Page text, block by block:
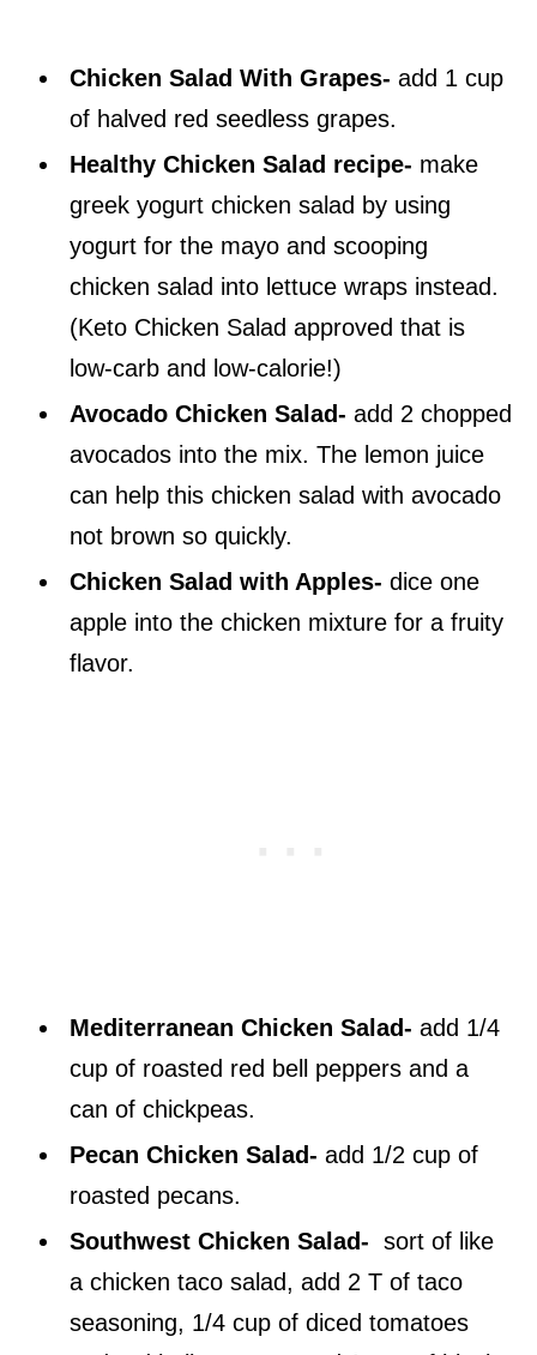
Chicken Salad With Grapes-add 1 cup
of halved red seedless grapes.
Healthy Chicken Salad recipe- make
greek yogurt chicken salad by using
yogurt for the mayo and scooping
chicken salad into lettuce wraps instead.
(Keto Chicken Salad approved that is
low-carb and low-calorie!)
Avocado Chicken Salad-add 2 chopped
avocados into the mix. The lemon juice
can help this chicken salad with avocado
not brown so quickly.
Chicken Salad with Apples-dice one
apple into the chicken mixture for a fruity
flavor.
Mediterranean Chicken Salad-add 1/4
cup of roasted red bell peppers and a
can of chickpeas.
Pecan Chicken Salad-add 1/2 cup of
roasted pecans.
Southwest Chicken Salad-sort of like
a chicken taco salad, add 2 T of taco
seasoning, 1/4 cup of diced tomatoes